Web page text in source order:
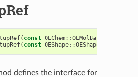
( const OEChem::OEMolBase
( const OEShape::OEShapeQueryBase
defines the interface for